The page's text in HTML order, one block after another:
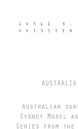
Australian
Sydney Model
Series from the